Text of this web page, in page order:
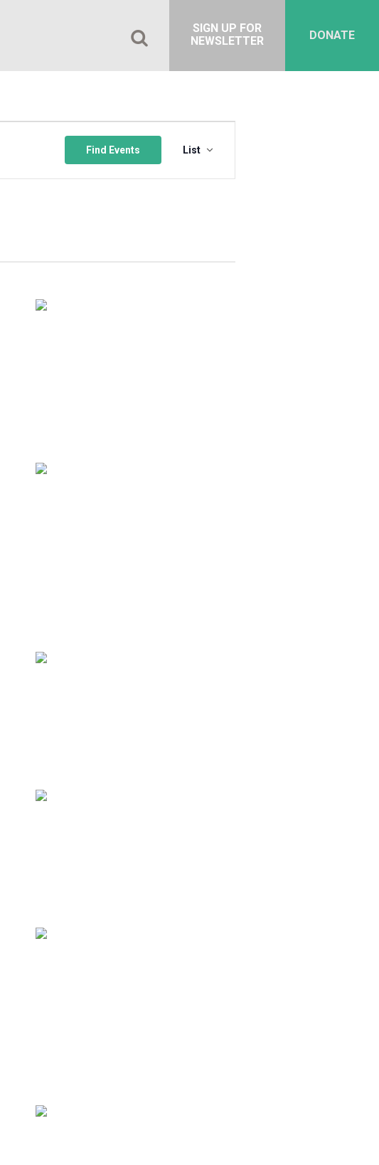
DONATE
SIGN UP FOR
NEWSLETTER
Find Events
Views
List